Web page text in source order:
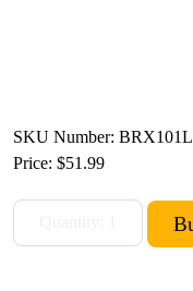
SKU Number: BRX101L
Price: $51.99